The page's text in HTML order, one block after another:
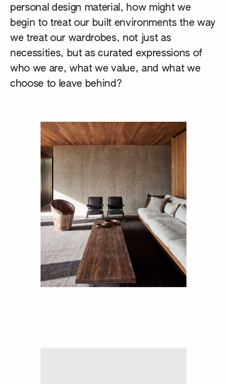
personal design material, how might we
begin to treat our built environments the way
we treat our wardrobes, not just as
necessities, but as curated expressions of
who we are, what we value, and what we
choose to leave behind?